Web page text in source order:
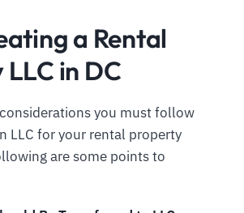
a Rental
in DC
you must follow
LLC for your rental property
are some points to